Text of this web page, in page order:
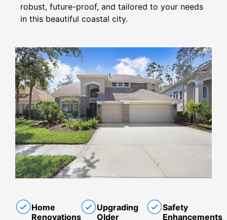
robust, future-proof, and tailored to your needs
in this beautiful coastal city.
Home
Renovations
Upgrading
Older
Safety
Enhancements